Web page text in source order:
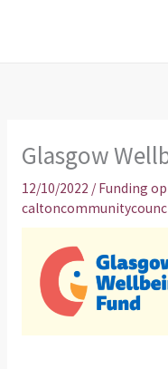
Glasgow
12/10/2022 / Funding